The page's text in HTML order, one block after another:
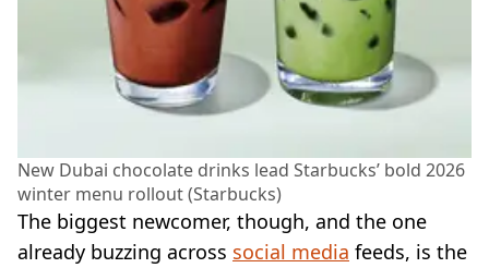
New Dubai chocolate drinks lead Starbucks’ bold 2026
winter menu rollout (Starbucks)
The biggest newcomer, though, and the one
already buzzing across social media feeds, is the